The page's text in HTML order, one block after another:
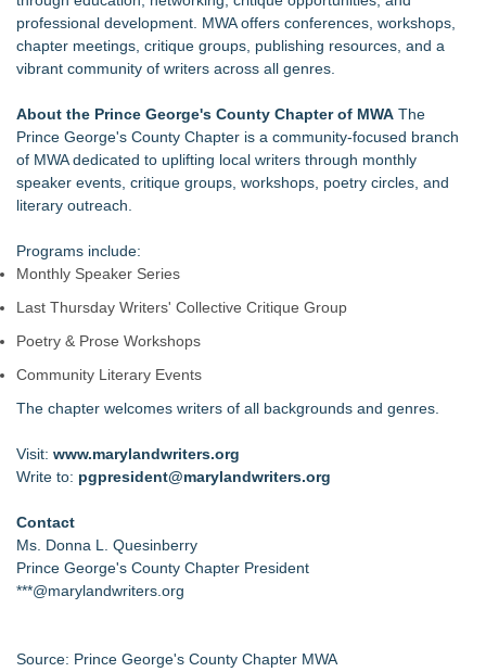
professional development. MWA offers conferences, workshops,
chapter meetings, critique groups, publishing resources, and a
vibrant community of writers across all genres.
About the Prince George's County Chapter of MWA The
Prince George's County Chapter is a community‑focused branch
of MWA dedicated to uplifting local writers through monthly
speaker events, critique groups, workshops, poetry circles, and
literary outreach.
Programs include:
Monthly Speaker Series
Last Thursday Writers' Collective Critique Group
Poetry & Prose Workshops
Community Literary Events
The chapter welcomes writers of all backgrounds and genres.
Visit: www.marylandwriters.org
Write to: pgpresident@marylandwriters.org
Contact
Ms. Donna L. Quesinberry
Prince George's County Chapter President
***@marylandwriters.org
Source: Prince George's County Chapter MWA